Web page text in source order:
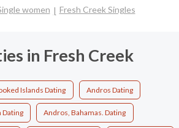
women
Fresh Creek Singles
in Fresh Creek
Islands Dating Andros Dating
Dating Andros, Bahamas. Dating